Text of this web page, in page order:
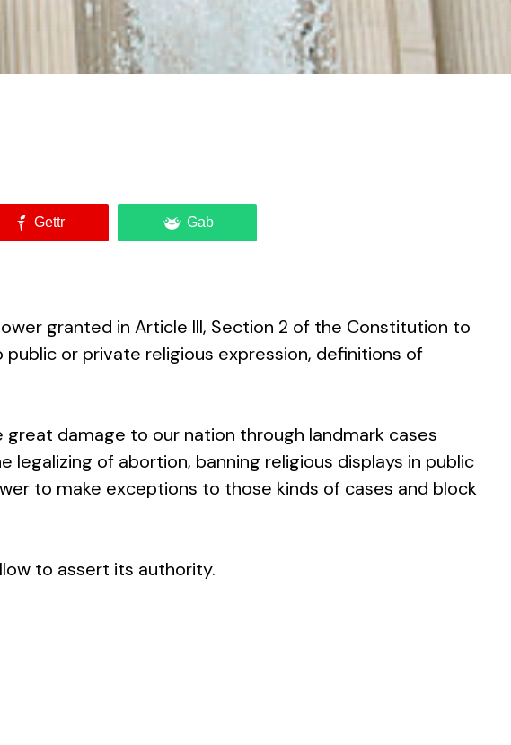
Gettr Gab
granted in Article III, Section 2 of the Constitution to
or private religious expression, definitions of
damage to our nation through landmark cases
of abortion, banning religious displays in public
to make exceptions to those kinds of cases and block
to assert its authority.